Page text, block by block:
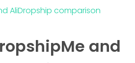
AliDropship comparison
and